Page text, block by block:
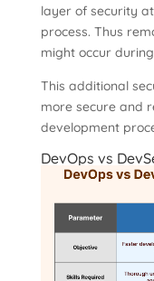
layer of security
process. Thus
might occur
This additional
more secure and
development
DevOps vs